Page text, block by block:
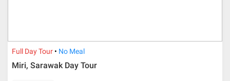
admin fee.
Cancellation
Full Day Tour No Meal
Miri, Sarawak Day Tour